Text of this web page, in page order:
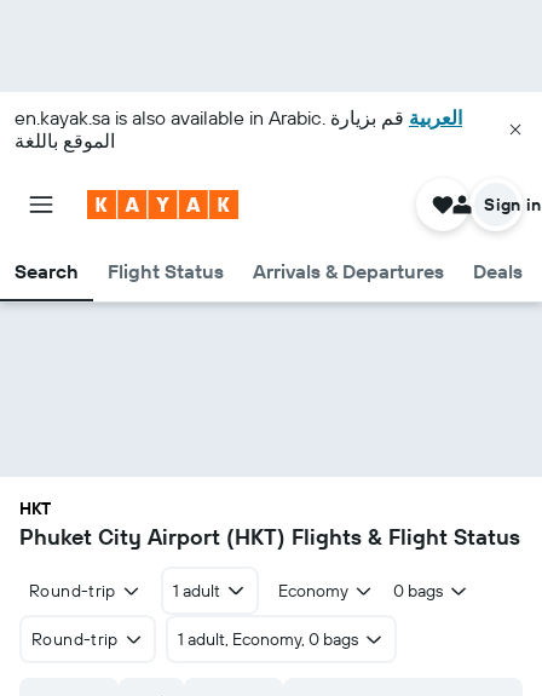
en.kayak.sa is also available in Arabic. العربية قم بزيارة
الموقع باللغة
Search Flight Status Arrivals & Departures Deals
Sign in
HKT
Phuket City Airport (HKT) Flights & Flight Status
Round-trip 1 adult Economy 0 bags
Round-trip 1 adult, Economy, 0 bags